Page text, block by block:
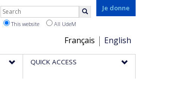
Je donne
Choix
de
la
Français English
Rechercher
This website All UdeM
QUICK ACCESS